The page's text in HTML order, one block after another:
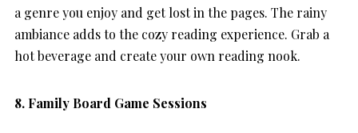
a genre you enjoy and get lost in the pages. The rainy
ambiance adds to the cozy reading experience. Grab a
hot beverage and create your own reading nook.
8. Family Board Game Sessions